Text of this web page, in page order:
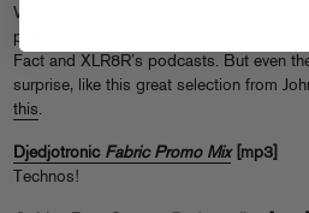
Whenever possible, I try to highlight stuff
path mix-wise: you should
Fact and XLR8R’s podcasts. But even
surprise, like this great selection from
this.
Djedjotronic Fabric Promo Mix[mp3]
Technos!